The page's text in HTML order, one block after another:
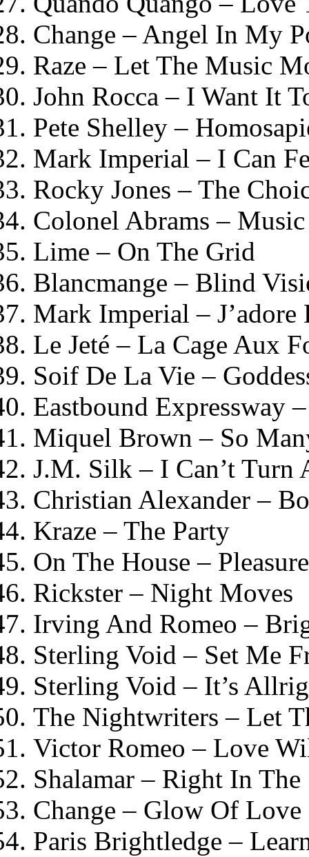
Change – Angel In My
Raze – Let The Music
John Rocca – I Want It
Pete Shelley –
Mark Imperial – I Can
Rocky Jones – The
Colonel Abrams –
Lime – On The Grid
Blancmange – Blind
Mark Imperial – J’adore
Le Jeté – La Cage Aux
Soif De La Vie –
Eastbound Expressway
Miquel Brown – So
J.M. Silk – I Can’t Turn
Christian Alexander –
Kraze – The Party
On The House –
Rickster – Night Moves
Irving And Romeo –
Sterling Void – Set Me
Sterling Void – It’s
The Nightwriters – Let
Victor Romeo – Love
Shalamar – Right In The
Change – Glow Of Love
Paris Brightledge –